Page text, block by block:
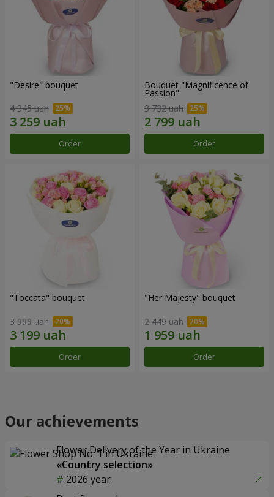
"Desire" bouquet
4 345 uah
Order
Bouquet "Magnificence of
Passion"
3 732 uah
Order
"Toccata" bouquet
3 999 uah
Order
"Her Majesty" bouquet
2 449 uah
Order
Our achievements
Flower Delivery of the Year in Ukraine
«Country selection»
2026 year